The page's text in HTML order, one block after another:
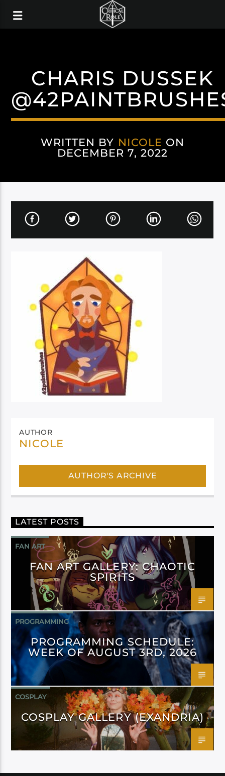
CHARIS DUSSEK
WRITTEN BY NICOLE ON
DECEMBER 7, 2022
AUTHOR
NICOLE
AUTHOR'S ARCHIVE
LATEST POSTS
FAN ART
FAN ART GALLERY: CHAOTIC
SPIRITS
PROGRAMMING
PROGRAMMING SCHEDULE:
WEEK OF AUGUST 3RD, 2026
COSPLAY
COSPLAY GALLERY (EXANDRIA)